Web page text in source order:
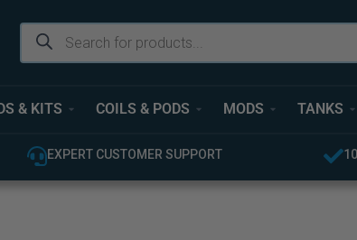
& KITS COILS & PODS MODS TANKS
100% GENUINE UK STOCK